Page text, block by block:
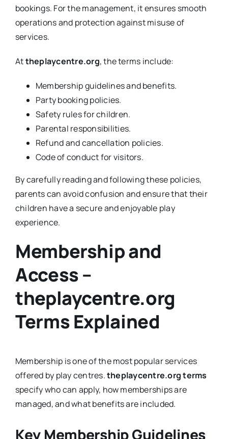
bookings. For the management, it ensures smooth
operations and protection against misuse of
services.
Attheplaycentre.org, the terms include:
Membership guidelines and benefits.
Party booking policies.
Safety rules for children.
Parental responsibilities.
Refund and cancellation policies.
Code of conduct for visitors.
By carefully reading and following these policies,
parents can avoid confusion and ensure that their
children have a secure and enjoyable play
experience.
Membership and
Access –
theplaycentre.org
Terms Explained
Membership is one of the most popular services
offered by play centres.theplaycentre.org terms
specify who can apply, how memberships are
managed, and what benefits are included.
Key Membership Guidelines